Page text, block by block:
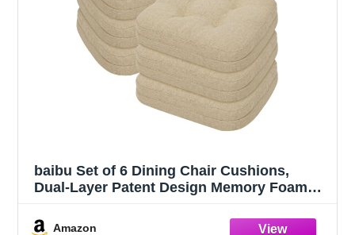
baibu Set of 6 Dining Chair Cushions,
Dual-Layer Patent Design Memory Foam
Pads with Ties, 16.5 x 16.5 x 3.5in, Beige
Amazon